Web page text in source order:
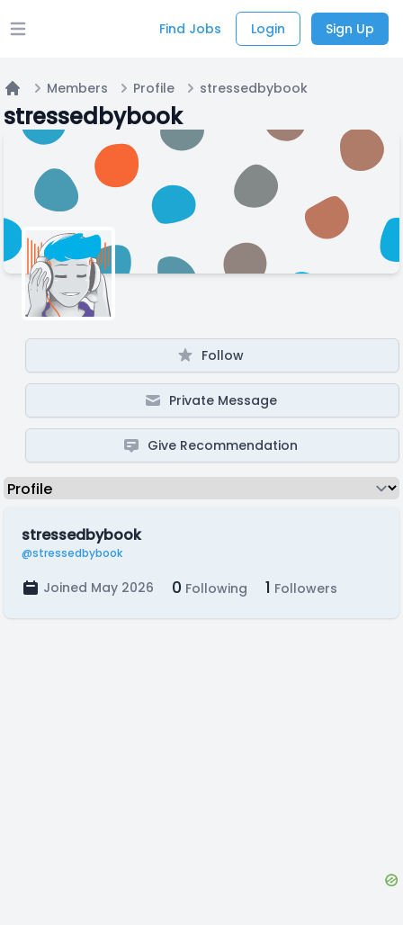
Open main menu Find Jobs Login Sign Up
Home
Members Profile stressedbybook
stressedbybook
Follow
Private Message
Give Recommendation
stressedbybook
@stressedbybook
Joined May 2026 0 Following 1 Followers